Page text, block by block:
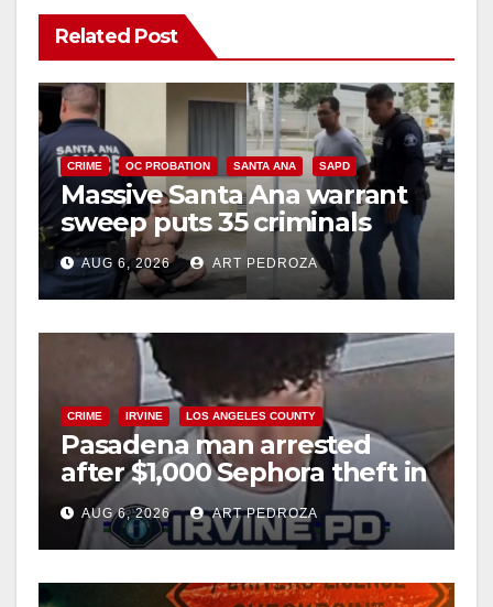
Related Post
CRIME OC PROBATION SANTA ANA SAPD
Massive Santa Ana warrant
sweep puts 35 criminals
behind bars amid recidivism
surge
AUG 6, 2026 ART PEDROZA
CRIME IRVINE LOS ANGELES COUNTY
Pasadena man arrested
after $1,000 Sephora theft in
Irvine
AUG 6, 2026 ART PEDROZA